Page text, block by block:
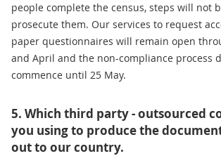
people complete the census, steps will not
prosecute them. Our services to request
paper questionnaires will remain open
and April and the non-compliance process
commence until 25 May.
5. Which third party - outsourced
you using to produce the
out to our country.